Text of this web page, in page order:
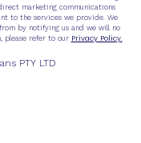
marketing communications
to the services we provide. We
by notifying us and we will no
please refer to our Privacy Policy.
PTY LTD